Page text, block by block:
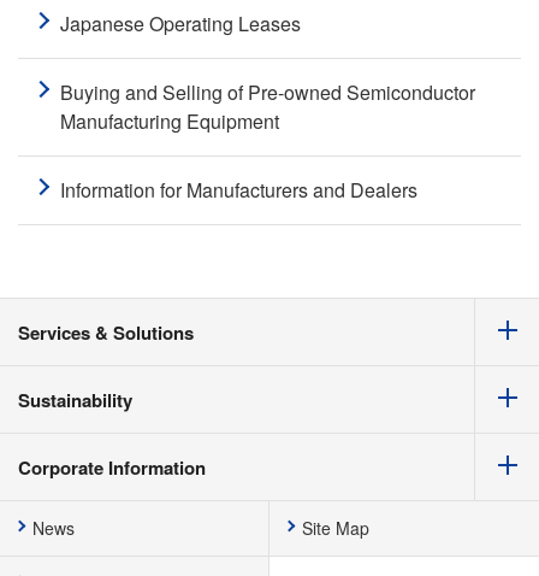
Japanese Operating Leases
Buying and Selling of Pre-owned Semiconductor
Manufacturing Equipment
Information for Manufacturers and Dealers
Services & Solutions
Sustainability
Corporate Information
News Site Map